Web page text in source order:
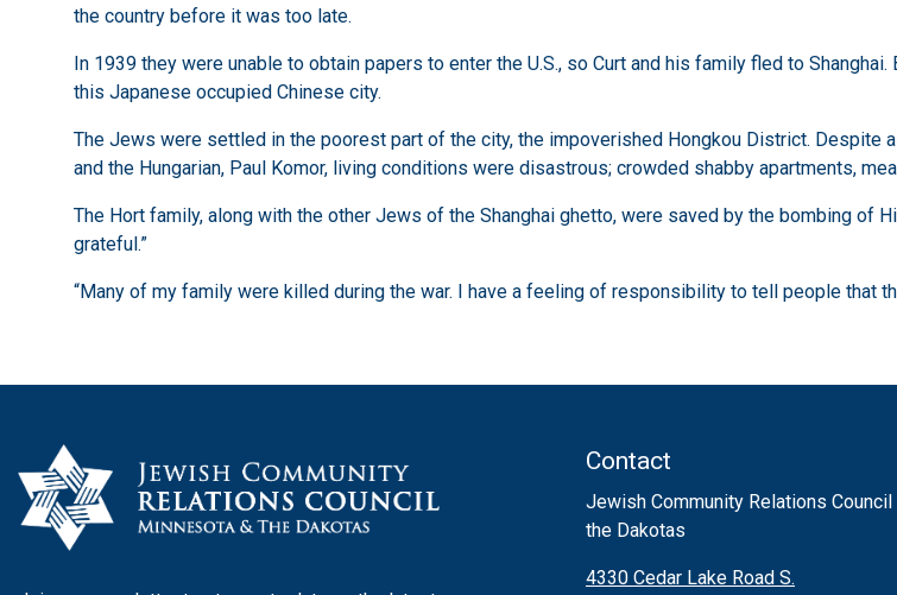
the country before it was too late.
In 1939 they were unable to obtain papers to enter the U.S., so Curt and his family fled to
this Japanese occupied Chinese city.
The Jews were settled in the poorest part of the city, the impoverished Hongkou District.
and the Hungarian, Paul Komor, living conditions were disastrous; crowded shabby apartments,
The Hort family, along with the other Jews of the Shanghai ghetto, were saved by the bombing of
grateful.”
“Many of my family were killed during the war. I have a feeling of responsibility to tell people that
Contact
Jewish Community Relations
the Dakotas
4330 Cedar Lake Road S.